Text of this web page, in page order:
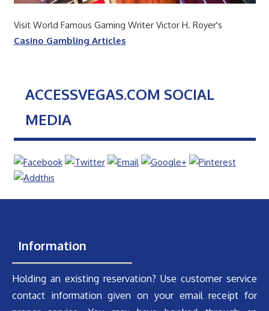
Visit World Famous Gaming Writer Victor H. Royer's
Casino Gambling Articles
ACCESSVEGAS.COM SOCIAL
MEDIA
Information
Holding an existing reservation? Use customer service
contact information given on your email receipt for